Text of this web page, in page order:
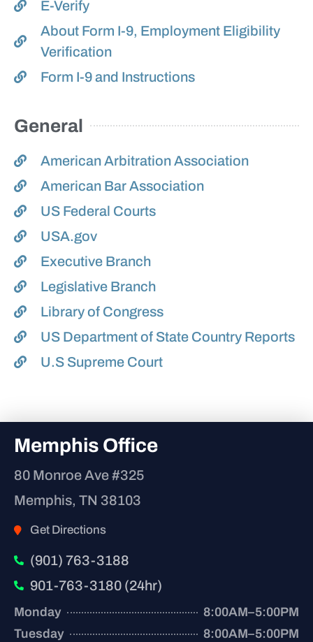
E-Verify
About Form I-9, Employment Eligibility
Verification
Form I-9 and Instructions
General
American Arbitration Association
American Bar Association
US Federal Courts
USA.gov
Executive Branch
Legislative Branch
Library of Congress
US Department of State Country Reports
U.S Supreme Court
Memphis Office
80 Monroe Ave #325
Memphis, TN 38103
Get Directions
(901) 763-3188
901-763-3180 (24hr)
Monday
8:00AM–5:00PM
Tuesday
8:00AM–5:00PM